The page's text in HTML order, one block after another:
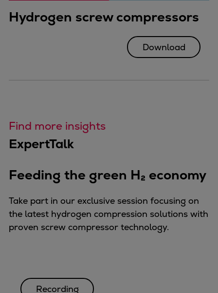
Hydrogen screw compressors
Download
Find more insights
ExpertTalk
Feeding the green H₂ economy
Take part in our exclusive session focusing on
the latest hydrogen compression solutions with
proven screw compressor technology.
Recording